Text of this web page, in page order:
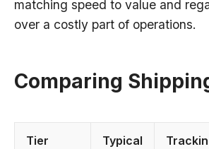
matching speed to value and
over a costly part of operations.
Comparing
Tier
Typical